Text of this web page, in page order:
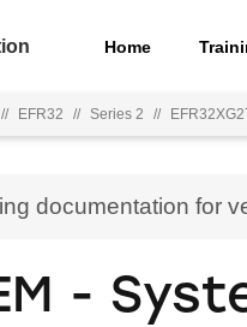
Home
// EFR32 // Series 2 //
documentation for
-